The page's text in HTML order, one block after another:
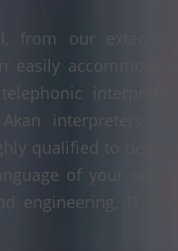
from our extensive
accommodate
interpreter,
interpreters are
qualified to degree
of your sector
engineering, IT and